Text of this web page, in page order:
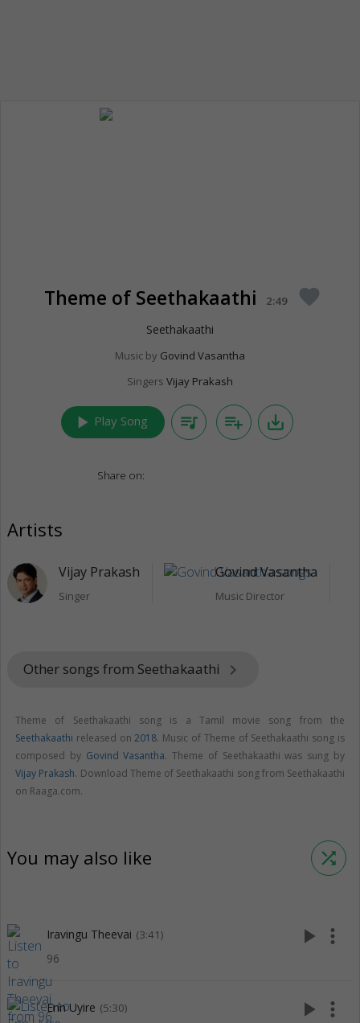
Theme of Seethakaathi 2:49 favorite
Seethakaathi
Music by Govind Vasantha
Singers Vijay Prakash
play_arrow Play Song queue_music playlist_add save_alt
Share on:
Artists
Vijay Prakash
Singer
Govind Vasantha
Music Director
Other songs from Seethakaathi keyboard_arrow_right
Theme of Seethakaathi song is a Tamil movie song from the
Seethakaathi released on2018. Music of Theme of Seethakaathi song is
composed by Govind Vasantha. Theme of Seethakaathi was sung by
Vijay Prakash. Download Theme of Seethakaathi song from Seethakaathi
on Raaga.com.
You may also like shuffle
Iravingu Theevai (3:41)
96
play_arrow more_vert
Enn Uyire (5:30) play_arrow more_vert